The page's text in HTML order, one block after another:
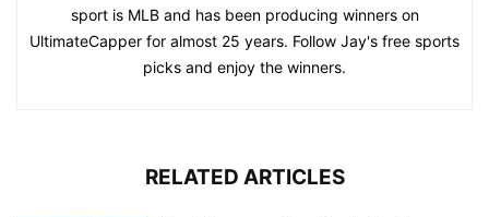
sport is MLB and has been producing winners on
UltimateCapper for almost 25 years. Follow Jay's free sports
picks and enjoy the winners.
RELATED ARTICLES